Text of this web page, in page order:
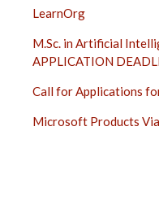
LearnOrg
M.Sc. in Artificial
APPLICATION
Call for Applications
Microsoft Products